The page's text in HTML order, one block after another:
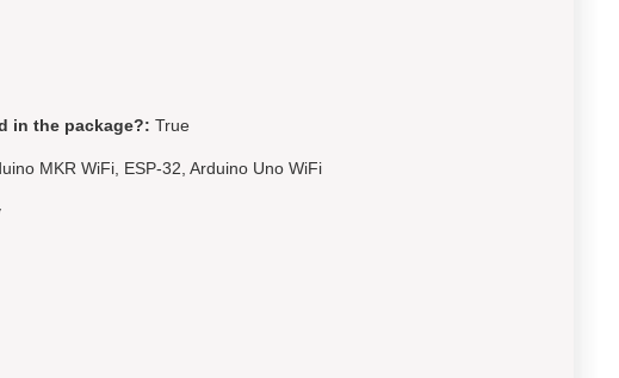
in the package?: True
MKR WiFi, ESP-32, Arduino Uno WiFi